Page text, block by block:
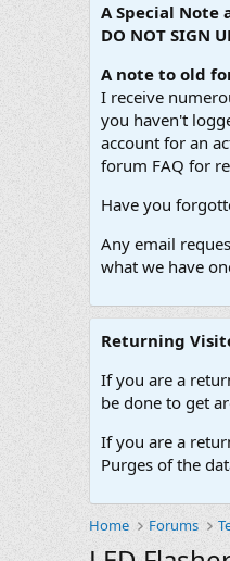
A Special Note
DO NOT SIGN
A note to old
I receive
you haven't
account for an
forum FAQ for
Have you
Any email
what we have
Returning
If you are a
be done to get
If you are a
Purges of the
Home Forums